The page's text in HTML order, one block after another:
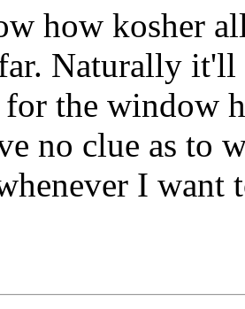
how kosher
Naturally
the window
no clue as to
I want